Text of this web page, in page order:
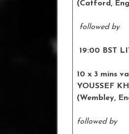
followed by
19:00 BST
10 x 3 mins
YOUSSEF
followed by